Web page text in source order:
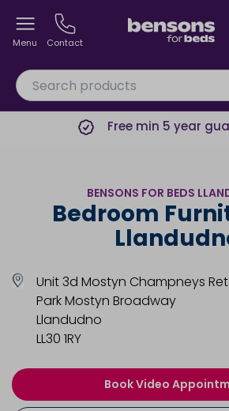
Menu Contact
Free min 5 year
BENSONS FOR BEDS
Bedroom
Unit 3d Mostyn Champneys
Park Mostyn Broadway
Llandudno
LL30 1RY
Book Video